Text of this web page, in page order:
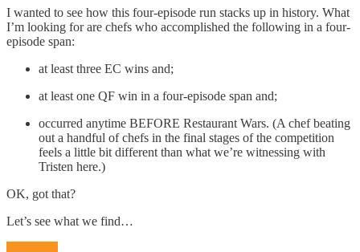
I wanted to see how this four-episode run stacks up in history. What
I’m looking for are chefs who accomplished the following in a four-
episode span:
at least three EC wins and;
at least one QF win in a four-episode span and;
occurred anytime BEFORE Restaurant Wars. (A chef beating
out a handful of chefs in the final stages of the competition
feels a little bit different than what we’re witnessing with
Tristen here.)
OK, got that?
Let’s see what we find…